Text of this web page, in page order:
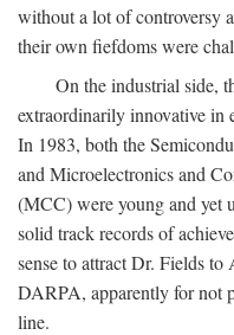
without a lot of controversy
their own fiefdoms were
On the industrial side,
extraordinarily innovative in
In 1983, both the
and Microelectronics and
(MCC) were young and yet
solid track records of
sense to attract Dr. Fields to
DARPA, apparently for not
line.